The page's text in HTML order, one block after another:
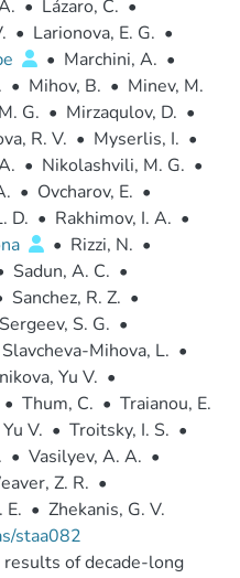
• Lázaro, C. •
• Larionova, E. G. •
• Marchini, A. •
• Mihov, B. • Minev, M.
G. • Mirzaqulov, D. •
R. V. • Myserlis, I. •
• Nikolashvili, M. G. •
• Ovcharov, E. •
D. • Rakhimov, I. A. •
• Rizzi, N. •
Sadun, A. C. •
Sanchez, R. Z. •
Sergeev, S. G. •
Slavcheva-Mihova, L. •
Yu V. •
• Thum, C. • Traianou, E.
V. • Troitsky, I. S. •
• Vasilyev, A. A. •
Z. R. •
• Zhekanis, G. V.
staa082
of decade-long